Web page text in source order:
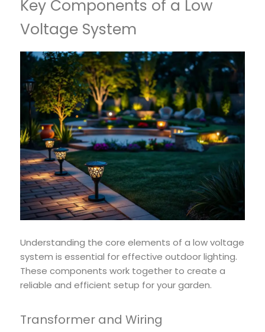
Key Components of a Low
Voltage System
Understanding the core elements of a low voltage
system is essential for effective outdoor lighting.
These components work together to create a
reliable and efficient setup for your garden.
Transformer and Wiring